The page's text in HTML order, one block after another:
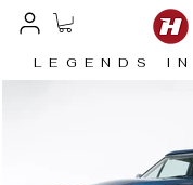
LEGENDS